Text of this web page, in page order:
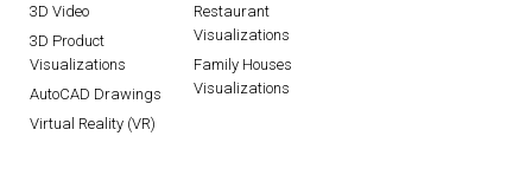
3D Video
3D Product
Visualizations
AutoCAD Drawings
Virtual Reality (VR)
Restaurant
Visualizations
Family Houses
Visualizations